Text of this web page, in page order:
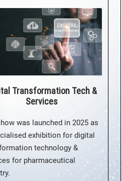
Transformation Tech &
Services
was launched in 2025 as
exhibition for digital
technology &
for pharmaceutical